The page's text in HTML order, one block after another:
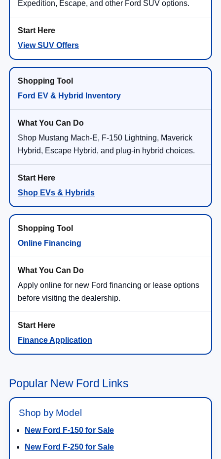
Expedition, Escape, and other Ford SUV options.
View SUV Offers
Ford EV & Hybrid Inventory
Shop Mustang Mach-E, F-150 Lightning, Maverick
Hybrid, Escape Hybrid, and plug-in hybrid choices.
Shop EVs & Hybrids
Online Financing
Apply online for new Ford financing or lease options
before visiting the dealership.
Finance Application
Popular New Ford Links
Shop by Model
New Ford F-150 for Sale
New Ford F-250 for Sale